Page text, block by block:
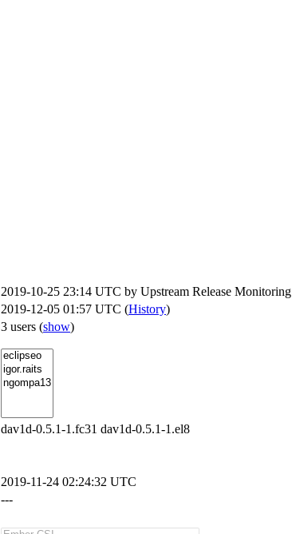
2019-10-25 23:14 UTC by Upstream Release Monitoring
2019-12-05 01:57 UTC (History)
3 users (show)
dav1d-0.5.1-1.fc31 dav1d-0.5.1-1.el8
2019-11-24 02:24:32 UTC
---